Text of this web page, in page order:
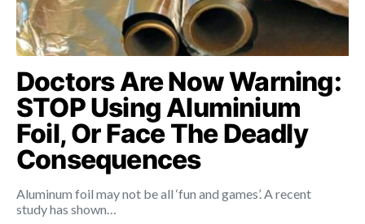
Doctors Are Now Warning:
STOP Using Aluminium
Foil, Or Face The Deadly
Consequences
Aluminum foil may not be all ‘fun and games’. A recent
study has shown…